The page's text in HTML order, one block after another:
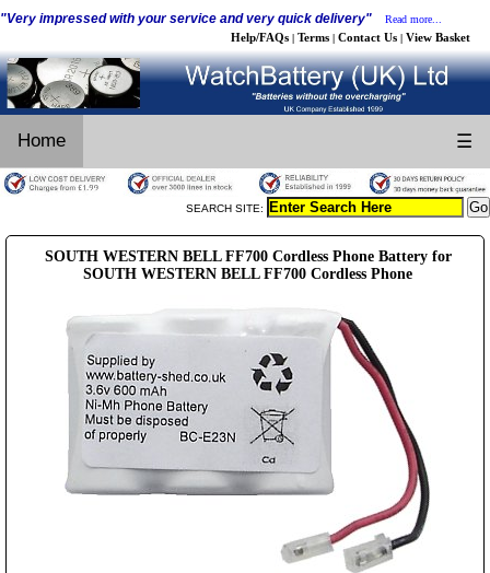
"Very impressed with your service and very quick delivery" Read more...
Help/FAQs | Terms | Contact Us | View Basket
Home ☰
SEARCH SITE:
SOUTH WESTERN BELL FF700 Cordless Phone Battery for
SOUTH WESTERN BELL FF700 Cordless Phone